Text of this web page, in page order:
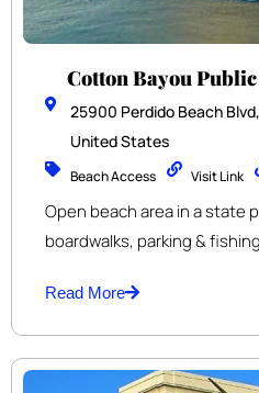
Cotton Bayou Public
25900 Perdido Beach
United States
Beach Access Visit Link
Open beach area in a state
boardwalks, parking &
Read More